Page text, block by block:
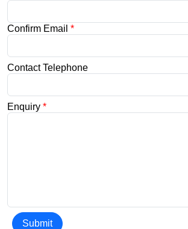
Confirm Email *
Contact Telephone
Enquiry *
Submit